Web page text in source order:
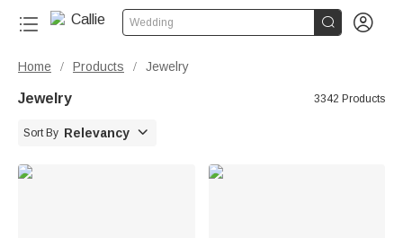
Wedding  
Home / Products / Jewelry
Jewelry 3342 Products
Sort By Relevancy 